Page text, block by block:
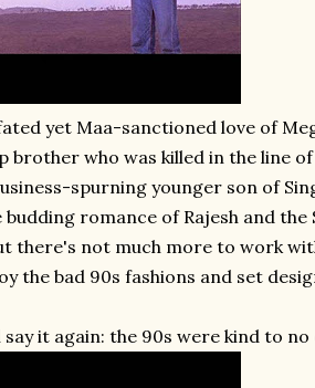
yet Maa-sanctioned love of
brother who was killed in the line of
spurning younger son of
romance of Rajesh and the
there's not much more to work
the bad 90s fashions and set
it again: the 90s were kind to no